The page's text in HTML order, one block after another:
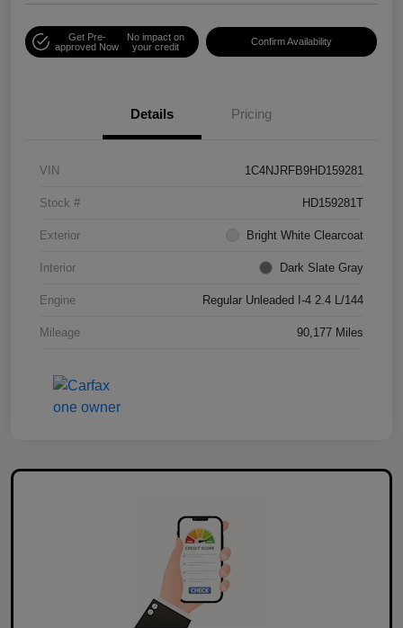
Get Pre-
approved Now
No impact on
your credit
Confirm Availability
Details Pricing
VIN 1C4NJRFB9HD159281
Stock # HD159281T
Exterior Bright White Clearcoat
Interior Dark Slate Gray
Engine Regular Unleaded I-4 2.4 L/144
Mileage 90,177 Miles